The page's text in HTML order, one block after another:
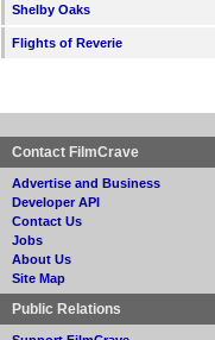
Shelby Oaks
Flights of Reverie
Contact FilmCrave
Advertise and Business
Developer API
Contact Us
Jobs
About Us
Site Map
Public Relations